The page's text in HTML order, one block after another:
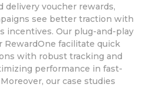
delivery voucher rewards,
see better traction with
incentives. Our plug-and-play
RewardOne facilitate quick
with robust tracking and
performance in fast-
our case studies